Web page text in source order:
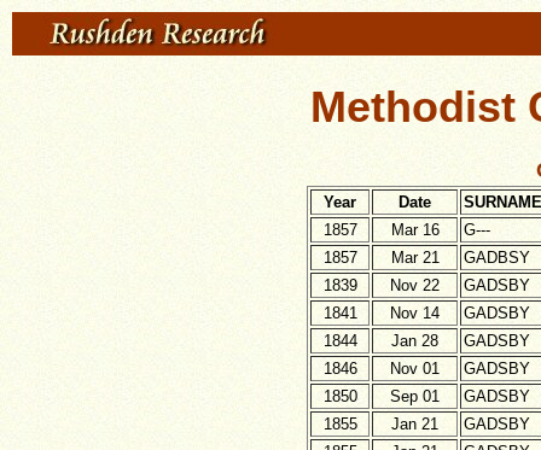
Methodist
Year Date
SURNAME
1857
Mar 16
G---
1857
Mar 21
GADBSY
1839
Nov 22
GADSBY
1841
Nov 14
GADSBY
1844
Jan 28
GADSBY
1846
Nov 01
GADSBY
1850
Sep 01
GADSBY
1855
Jan 21
GADSBY